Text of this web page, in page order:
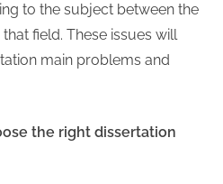
to the subject between the
field. These issues will
main problems and
the right dissertation